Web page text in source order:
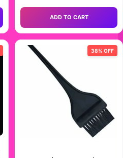
ADD TO CART
38% OFF